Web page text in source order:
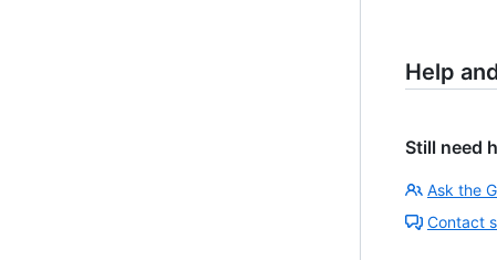
Help
Still need
Ask the
Contact